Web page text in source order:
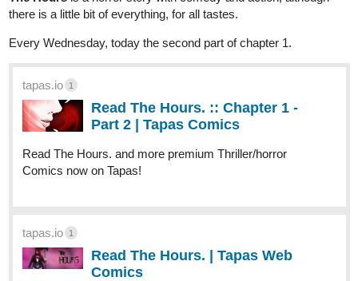
there is a little bit of everything, for all tastes.
Every Wednesday, today the second part of chapter 1.
tapas.io 1
Read The Hours. :: Chapter 1 -
Part 2 | Tapas Comics
Read The Hours. and more premium Thriller/horror
Comics now on Tapas!
tapas.io 1
Read The Hours. | Tapas Web
Comics